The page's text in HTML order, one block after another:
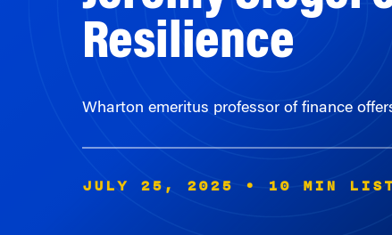
Resilience
Wharton emeritus professor of finance
JULY 25, 2025 • 10 MIN